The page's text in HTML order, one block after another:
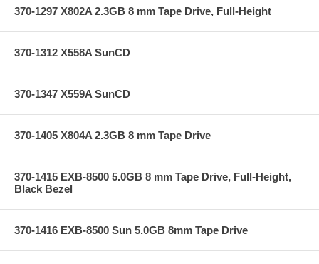
370-1297 X802A 2.3GB 8 mm Tape Drive, Full-Height
370-1312 X558A SunCD
370-1347 X559A SunCD
370-1405 X804A 2.3GB 8 mm Tape Drive
370-1415 EXB-8500 5.0GB 8 mm Tape Drive, Full-Height,
Black Bezel
370-1416 EXB-8500 Sun 5.0GB 8mm Tape Drive